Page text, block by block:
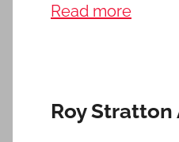
Read more
Roy Stratton